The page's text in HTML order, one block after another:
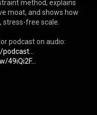
method, explains
moat, and shows how
free scale.
podcast on audio: